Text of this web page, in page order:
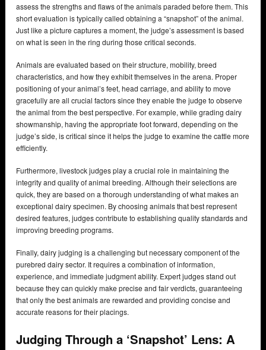
assess the strengths and flaws of the animals paraded before them. This
short evaluation is typically called obtaining a “snapshot” of the animal.
Just like a picture captures a moment, the judge’s assessment is based
on what is seen in the ring during those critical seconds.
Animals are evaluated based on their structure, mobility, breed
characteristics, and how they exhibit themselves in the arena. Proper
positioning of your animal’s feet, head carriage, and ability to move
gracefully are all crucial factors since they enable the judge to observe
the animal from the best perspective. For example, while grading dairy
showmanship, having the appropriate foot forward, depending on the
judge’s side, is critical since it helps the judge to examine the cattle more
efficiently.
Furthermore, livestock judges play a crucial role in maintaining the
integrity and quality of animal breeding. Although their selections are
quick, they are based on a thorough understanding of what makes an
exceptional dairy specimen. By choosing animals that best represent
desired features, judges contribute to establishing quality standards and
improving breeding programs.
Finally, dairy judging is a challenging but necessary component of the
purebred dairy sector. It requires a combination of information,
experience, and immediate judgment ability. Expert judges stand out
because they can quickly make precise and fair verdicts, guaranteeing
that only the best animals are rewarded and providing concise and
accurate reasons for their placings.
Judging Through a ‘Snapshot’ Lens: A